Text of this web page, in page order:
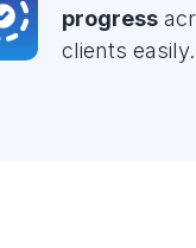
progress
clients easily.